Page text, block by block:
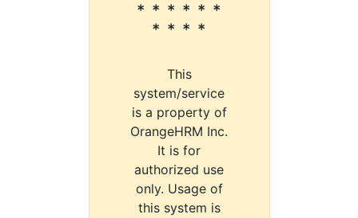
* * * * * *
* * * *
This
system/service
is a property of
OrangeHRM Inc.
It is for
authorized use
only. Usage of
this system is